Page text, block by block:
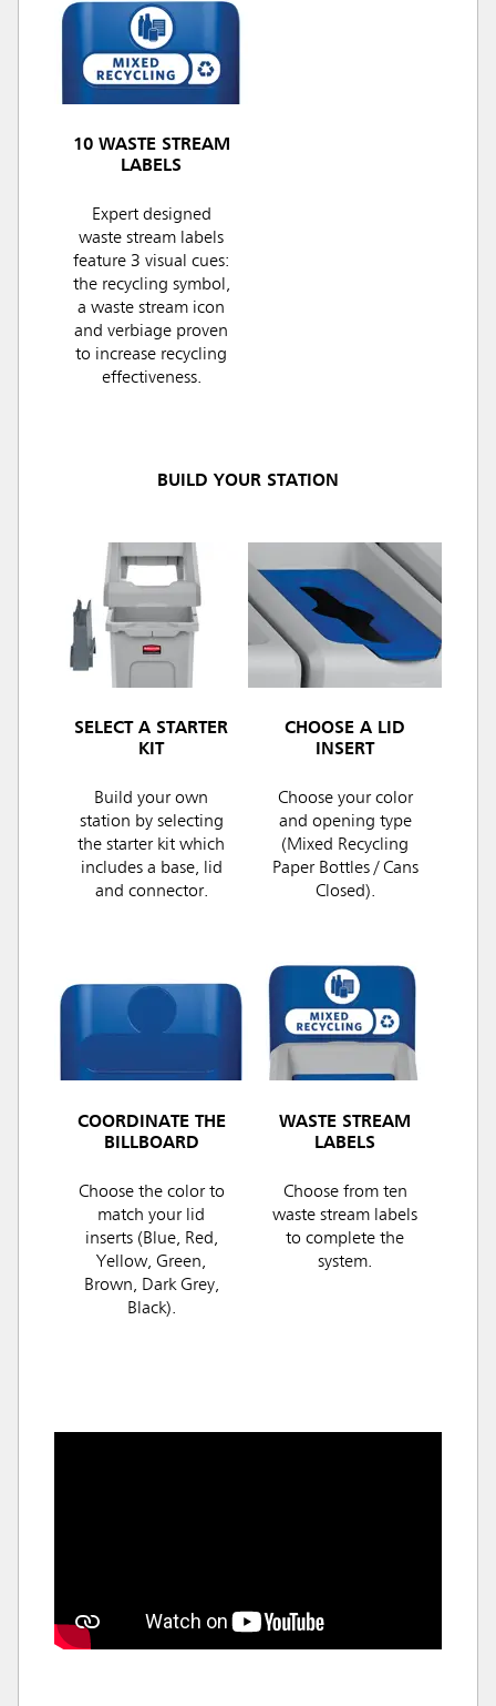
10 WASTE STREAM
LABELS
Expert designed
waste stream labels
feature 3 visual cues:
the recycling symbol,
a waste stream icon
and verbiage proven
to increase recycling
effectiveness.
BUILD YOUR STATION
SELECT A STARTER
KIT
Build your own
station by selecting
the starter kit which
includes a base, lid
and connector.
CHOOSE A LID
INSERT
Choose your color
and opening type
(Mixed Recycling
Paper Bottles / Cans
Closed).
COORDINATE THE
BILLBOARD
Choose the color to
match your lid
inserts (Blue, Red,
Yellow, Green,
Brown, Dark Grey,
Black).
WASTE STREAM
LABELS
Choose from ten
waste stream labels
to complete the
system.